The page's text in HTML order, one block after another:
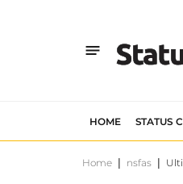
HOME STATUS
Home nsfas